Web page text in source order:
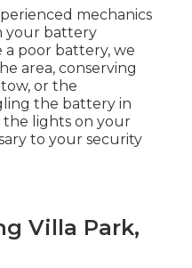
mechanics
your battery
a poor battery, we
area, conserving
or the
the battery in
the lights on your
to your security
Villa Park,